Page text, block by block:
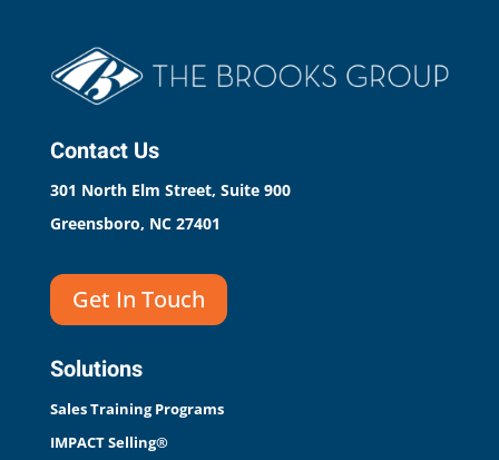
Contact Us
301 North Elm Street, Suite 900
Greensboro, NC 27401
Get In Touch
Solutions
Sales Training Programs
IMPACT Selling®